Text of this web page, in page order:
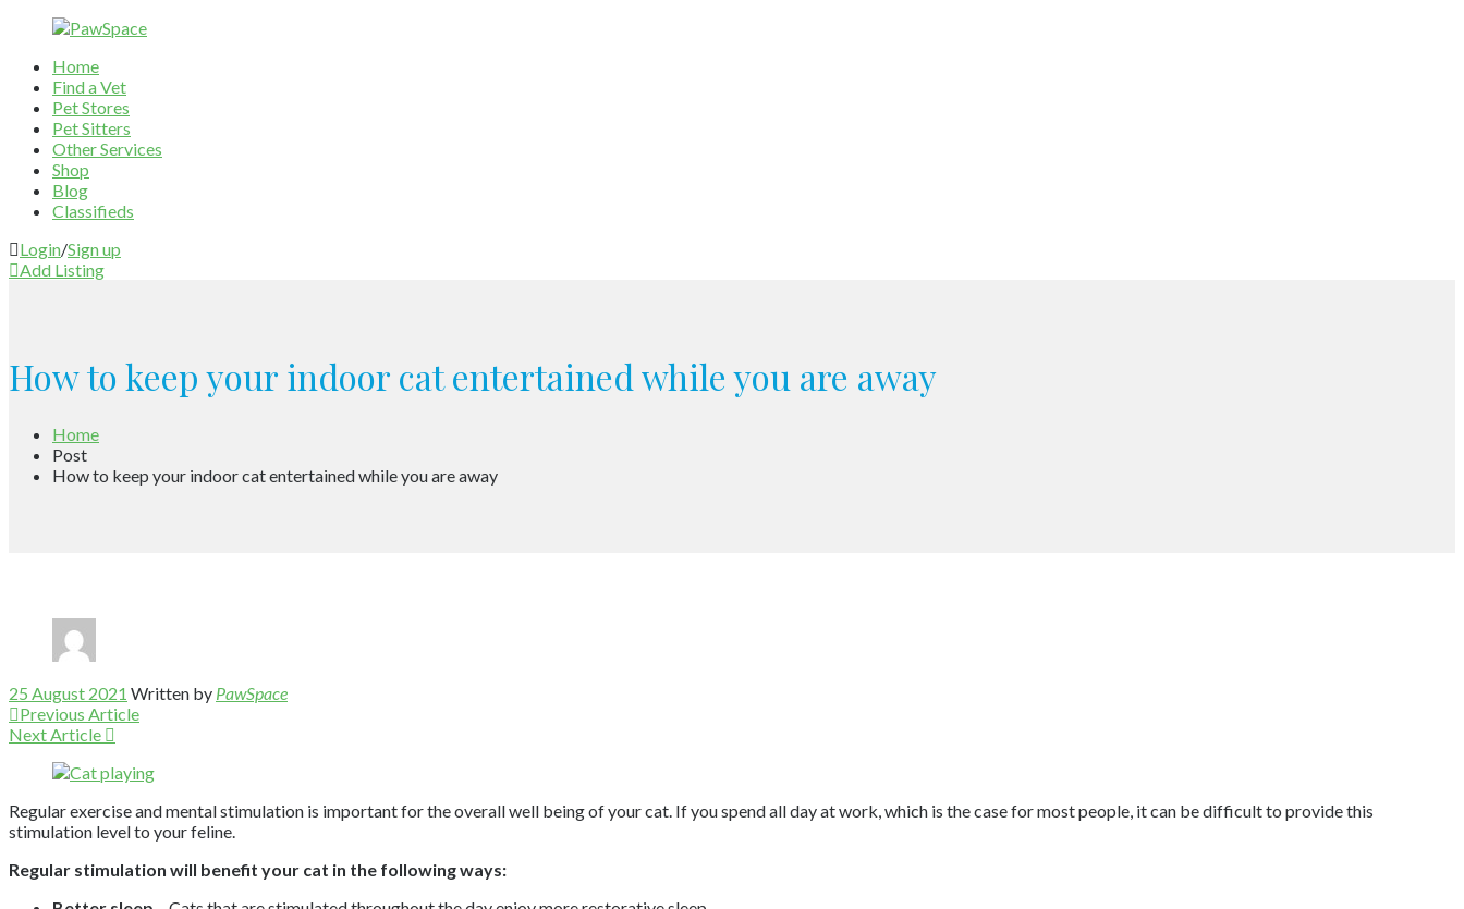
Home
Find a Vet
Pet Stores
Pet Sitters
Other Services
Shop
Blog
Classifieds
Login/Sign up
Add Listing
How to keep your indoor cat entertained while you are away
Home
Post
How to keep your indoor cat entertained while you are away
25 August 2021 Written by PawSpace
Previous Article
Next Article
Regular exercise and mental stimulation is important for the overall well being of your cat. If you spend all day at work, which is the case for most people, it can be difficult to provide this
stimulation level to your feline.
Regular stimulation will benefit your cat in the following ways: